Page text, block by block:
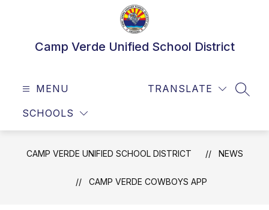
Camp Verde Unified School District
MENU
SCHOOLS
TRANSLATE
CAMP VERDE UNIFIED SCHOOL DISTRICT NEWS
CAMP VERDE COWBOYS APP